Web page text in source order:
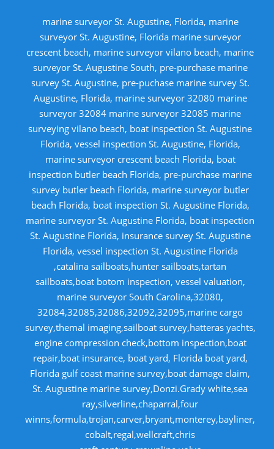
marine surveyor St. Augustine, Florida, marine
surveyor St. Augustine, Florida marine surveyor
crescent beach, marine surveyor vilano beach, marine
surveyor St. Augustine South, pre-purchase marine
survey St. Augustine, pre-puchase marine survey St.
Augustine, Florida, marine surveyor 32080 marine
surveyor 32084 marine surveyor 32085 marine
surveying vilano beach, boat inspection St. Augustine
Florida, vessel inspection St. Augustine, Florida,
marine surveyor crescent beach Florida, boat
inspection butler beach Florida, pre-purchase marine
survey butler beach Florida, marine surveyor butler
beach Florida, boat inspection St. Augustine Florida,
marine surveyor St. Augustine Florida, boat inspection
St. Augustine Florida, insurance survey St. Augustine
Florida, vessel inspection St. Augustine Florida
,catalina sailboats,hunter sailboats,tartan
sailboats,boat botom inspection, vessel valuation,
marine surveyor South Carolina,32080,
32084,32085,32086,32092,32095,marine cargo
survey,themal imaging,sailboat survey,hatteras yachts,
engine compression check,bottom inspection,boat
repair,boat insurance, boat yard, Florida boat yard,
Florida gulf coast marine survey,boat damage claim,
St. Augustine marine survey,Donzi.Grady white,sea
ray,silverline,chaparral,four
winns,formula,trojan,carver,bryant,monterey,bayliner,
cobalt,regal,wellcraft,chris